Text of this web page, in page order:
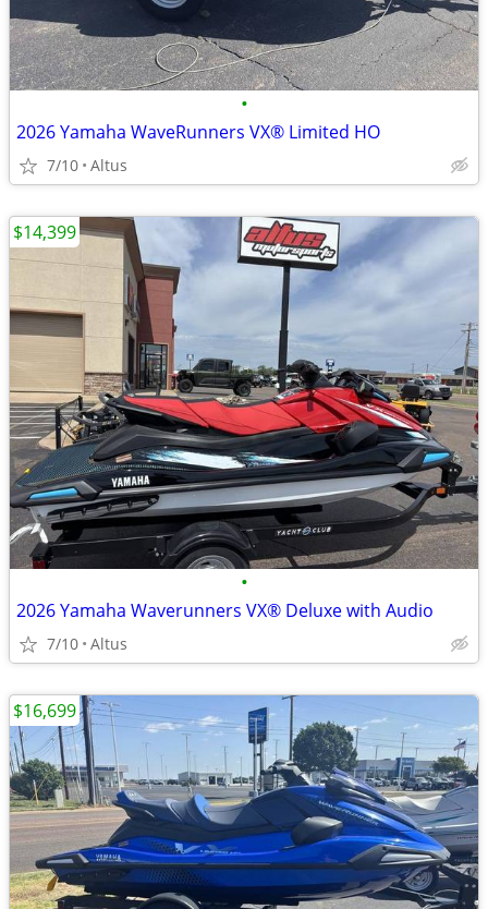
•
2026 Yamaha WaveRunners VX® Limited HO
7/10 Altus
•
2026 Yamaha Waverunners VX® Deluxe with Audio
7/10 Altus
$14,399
$16,699